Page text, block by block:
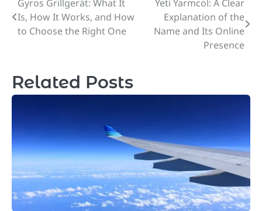
Post
navigation
Gyros Grillgerät: What It
Is, How It Works, and How
to Choose the Right One
Yeti Yarmcol: A Clear
Explanation of the
Name and Its Online
Presence
Related Posts